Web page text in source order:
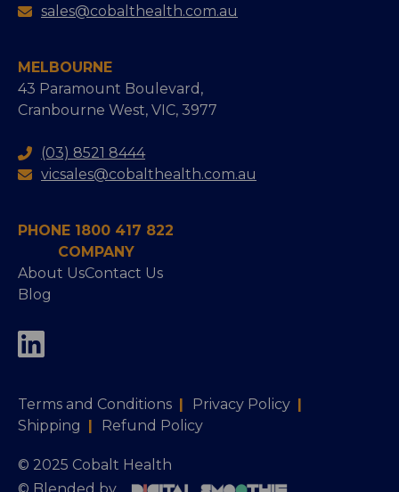
sales@cobalthealth.com.au
MELBOURNE
43 Paramount Boulevard,
Cranbourne West, VIC, 3977
(03) 8521 8444
vicsales@cobalthealth.com.au
PHONE 1800 417 822
COMPANY
About UsContact Us
Blog
Terms and Conditions Privacy Policy
Shipping
Refund Policy
© 2025 Cobalt Health